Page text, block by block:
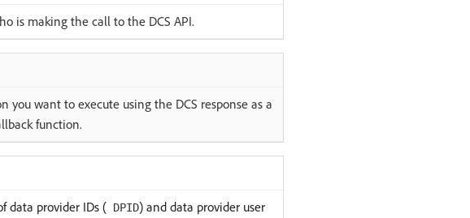
is making the call to the DCS API.
you want to execute using the DCS response as a
function.
data provider IDs ( DPID) and data provider user